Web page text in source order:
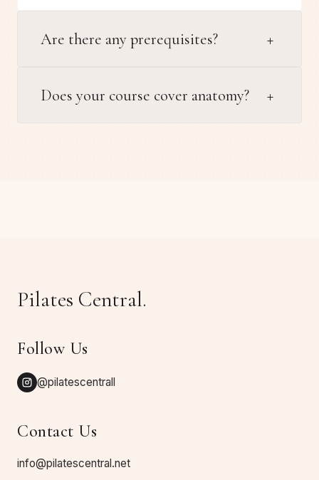
Are there any prerequisites? +
Does your course cover anatomy? +
Pilates Central.
Follow Us
@pilatescentrall
Contact Us
info@pilatescentral.net